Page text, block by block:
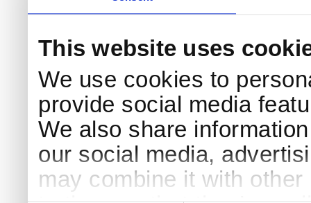
This website uses
We use cookies to
provide social media
We also share
our social media,
may combine it with